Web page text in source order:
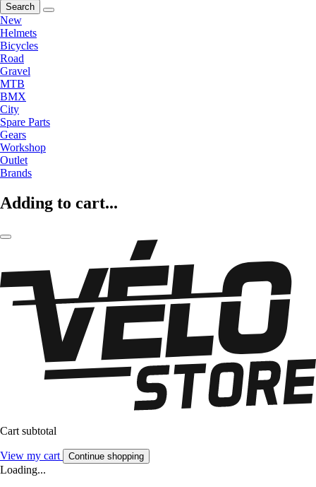
Search
New
Helmets
Bicycles
Road
Gravel
MTB
BMX
City
Spare Parts
Gears
Workshop
Outlet
Brands
Adding to cart...
Cart subtotal
View my cart Continue shopping
Loading...